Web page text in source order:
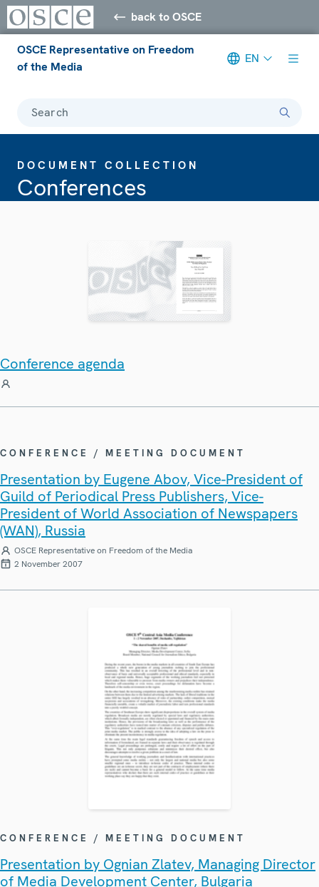
back to OSCE
OSCE Representative on Freedom
of the Media
EN
Search
DOCUMENT COLLECTION
Conferences
Conference agenda
CONFERENCE / MEETING DOCUMENT
Presentation by Eugene Abov, Vice-President of
Guild of Periodical Press Publishers, Vice-
President of World Association of Newspapers
(WAN), Russia
OSCE Representative on Freedom of the Media
2 November 2007
CONFERENCE / MEETING DOCUMENT
Presentation by Ognian Zlatev, Managing Director
of Media Development Center, Bulgaria